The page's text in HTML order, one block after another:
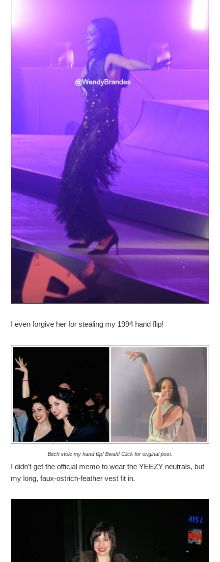
I even forgive her for stealing my 1994 hand flip!
Bitch stole my hand flip! Bwah! Click for original post.
I didn’t get the official memo to wear the YEEZY neutrals, but
my long, faux-ostrich-feather vest fit in.